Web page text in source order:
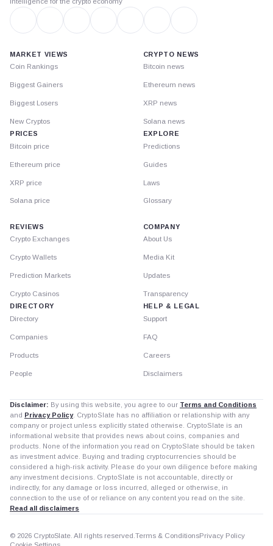
MARKET VIEWS
Coin Rankings
Biggest Gainers
Biggest Losers
New Cryptos
PRICES
Bitcoin price
Ethereum price
XRP price
Solana price
CRYPTO NEWS
Bitcoin news
Ethereum news
XRP news
Solana news
EXPLORE
Predictions
Guides
Laws
Glossary
REVIEWS
Crypto Exchanges
Crypto Wallets
Prediction Markets
Crypto Casinos
DIRECTORY
Directory
Companies
Products
People
COMPANY
About Us
Media Kit
Updates
Transparency
HELP & LEGAL
Support
FAQ
Careers
Disclaimers
Disclaimer: By using this website, you agree to our Terms and Conditions
and Privacy Policy. CryptoSlate has no affiliation or relationship with any
company or project unless explicitly stated otherwise. CryptoSlate is an
informational website that provides news about coins, companies and
products. None of the information you read on CryptoSlate should be taken
as investment advice. Buying and trading cryptocurrencies should be
considered a high-risk activity. Please do your own diligence before making
any investment decisions. CryptoSlate is not accountable, directly or
indirectly, for any damage or loss incurred, alleged or otherwise, in
connection to the use of or reliance on any content you read on the site.
Read all disclaimers
© 2026 CryptoSlate. All rights reserved. Terms & ConditionsPrivacy Policy